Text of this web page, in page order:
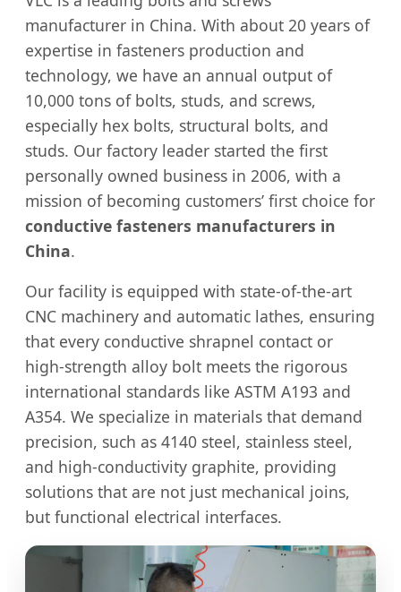
manufacturer in China. With about 20 years of
expertise in fasteners production and
technology, we have an annual output of
10,000 tons of bolts, studs, and screws,
especially hex bolts, structural bolts, and
studs. Our factory leader started the first
personally owned business in 2006, with a
mission of becoming customers’ first choice for
conductive fasteners manufacturers in
China.
Our facility is equipped with state-of-the-art
CNC machinery and automatic lathes, ensuring
that every conductive shrapnel contact or
high-strength alloy bolt meets the rigorous
international standards like ASTM A193 and
A354. We specialize in materials that demand
precision, such as 4140 steel, stainless steel,
and high-conductivity graphite, providing
solutions that are not just mechanical joins,
but functional electrical interfaces.